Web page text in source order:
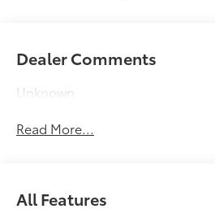
Dealer Comments
Unknown
Read More...
All Features